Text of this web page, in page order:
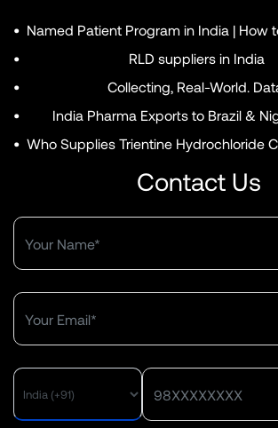
•
• RLD suppliers in India
• Collecting, Real-World.
• India Pharma Exports to Brazil &
•
Contact Us